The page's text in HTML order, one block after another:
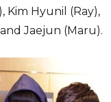
Kim Hyunil (Ray),
Jaejun (Maru).